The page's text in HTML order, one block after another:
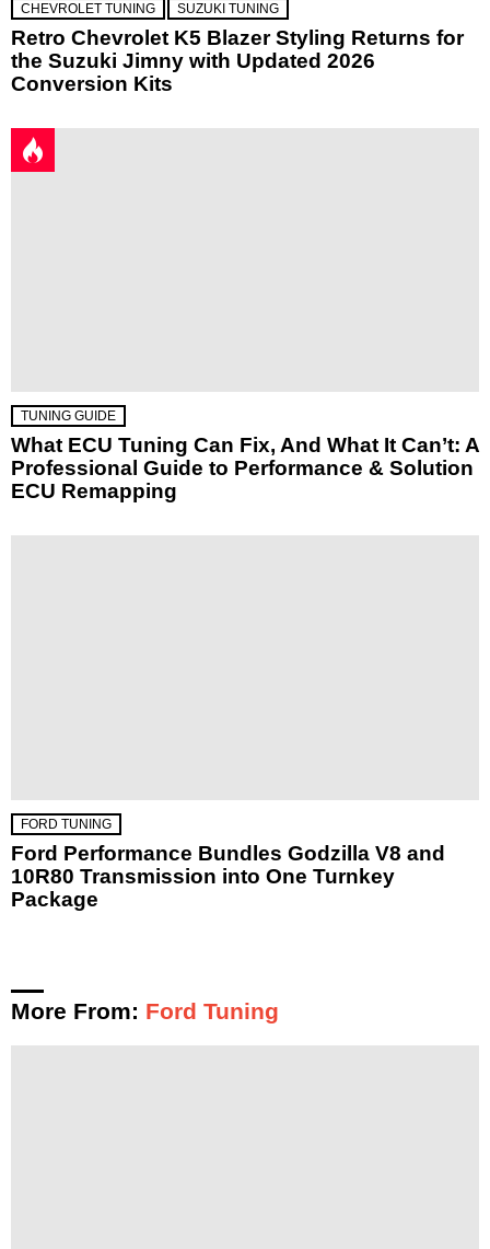
CHEVROLET TUNING SUZUKI TUNING
Retro Chevrolet K5 Blazer Styling Returns for
the Suzuki Jimny with Updated 2026
Conversion Kits
TUNING GUIDE
What ECU Tuning Can Fix, And What It Can’t: A
Professional Guide to Performance & Solution
ECU Remapping
FORD TUNING
Ford Performance Bundles Godzilla V8 and
10R80 Transmission into One Turnkey
Package
More From: Ford Tuning